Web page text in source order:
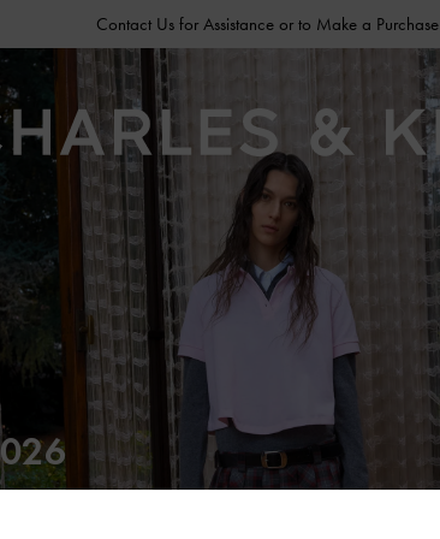
Contact Us for Assistance or to Make a Purchase